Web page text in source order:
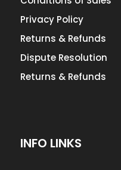
Privacy Policy
Returns & Refunds
Dispute Resolution
Returns & Refunds
INFO LINKS